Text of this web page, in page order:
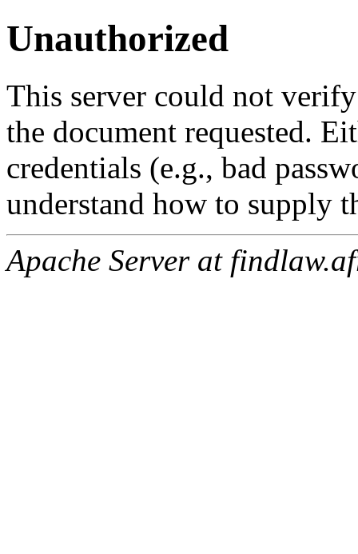
Unauthorized
This server could not
the document requested.
credentials (e.g., bad
understand how to supply
Apache Server at